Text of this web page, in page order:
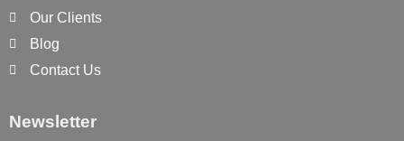
Our Clients
Blog
Contact Us
Newsletter